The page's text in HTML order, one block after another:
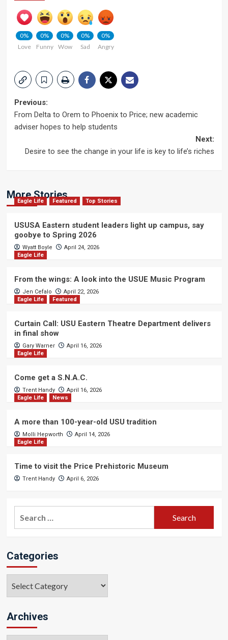
0%
Love
0%
Funny
0%
Wow
0%
Sad
0%
Angry
Post
navigation
Previous:
From Delta to Orem to Phoenix to Price; new academic
adviser hopes to help students
Next:
Desire to see the change in your life is key to life’s riches
More Stories
Eagle Life Featured Top Stories
USUSA Eastern student leaders light up campus, say
goobye to Spring 2026
Wyatt Boyle
April 24, 2026
Eagle Life
From the wings: A look into the USUE Music Program
Jen Cefalo
April 22, 2026
Eagle Life
Featured
Curtain Call: USU Eastern Theatre Department delivers
in final show
Gary Warner
April 16, 2026
Eagle Life
Come get a S.N.A.C.
Trent Handy
April 16, 2026
Eagle Life
News
A more than 100-year-old USU tradition
Molli Hepworth
April 14, 2026
Eagle Life
Time to visit the Price Prehistoric Museum
Trent Handy April 6, 2026
Categories
Archives